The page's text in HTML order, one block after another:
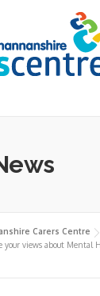
Carers Centre
your views about